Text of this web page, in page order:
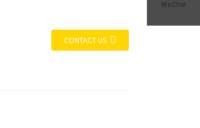
WeChat
CONTACT US